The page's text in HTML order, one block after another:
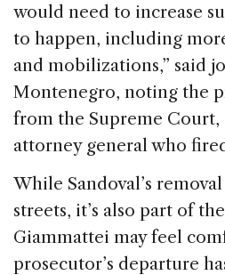
would need to increase
to happen, including
and mobilizations,” said
Montenegro, noting the
from the Supreme Court,
attorney general who
While Sandoval’s
streets, it’s also part of
Giammattei may feel
prosecutor’s departure